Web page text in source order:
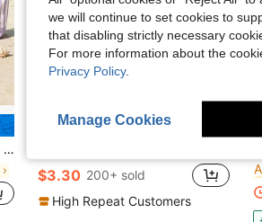
$3.30 200+ sold
High Repeat Customers
we will continue to set cookies to
that disabling strictly necessary
For more information about the
Privacy Policy.
Manage Cookies